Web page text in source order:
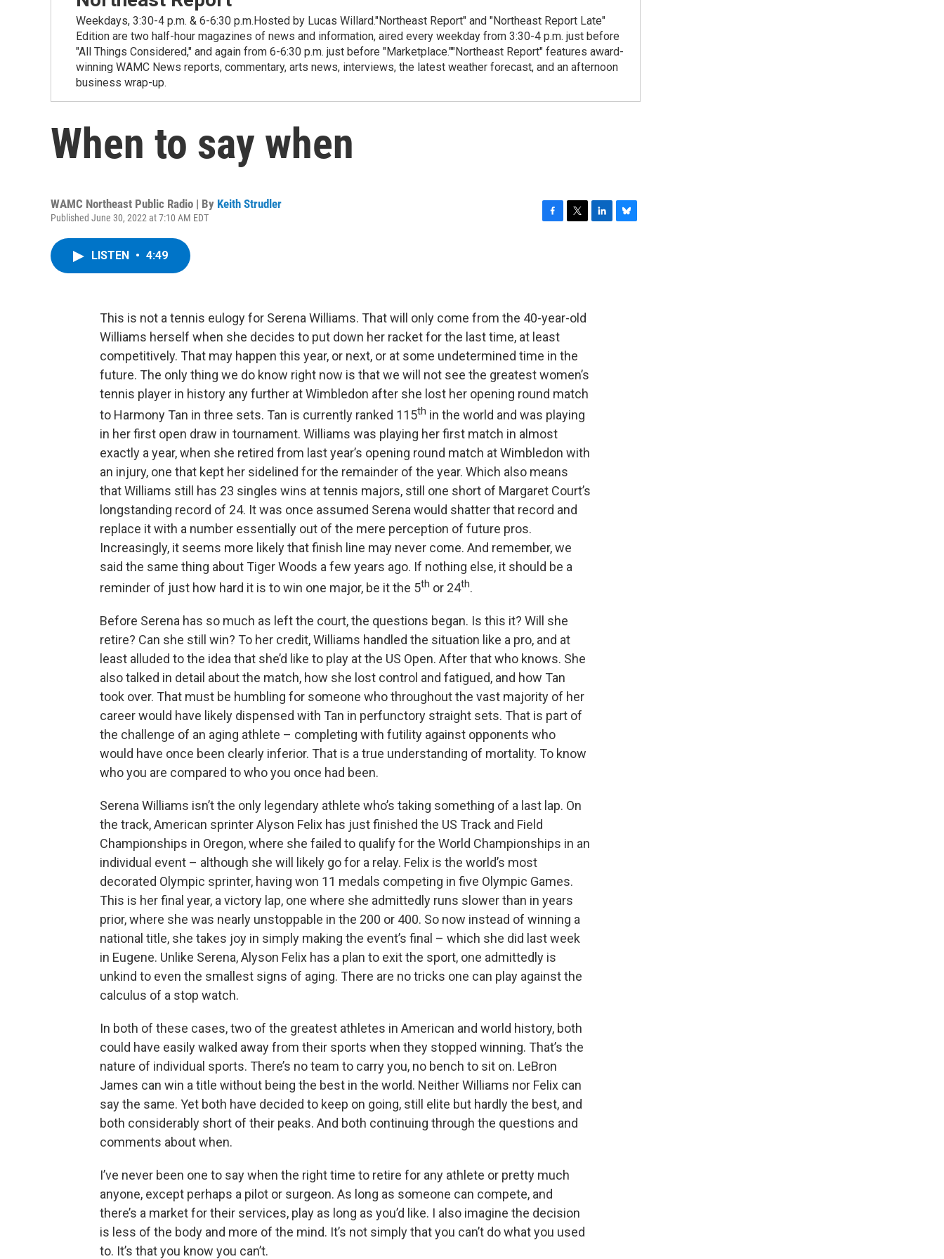
Weekdays, 3:30-4 p.m. & 6-6:30 p.m.Hosted by Lucas Willard."Northeast Report" and "Northeast Report Late"
Edition are two half-hour magazines of news and information, aired every weekday from 3:30-4 p.m. just before
"All Things Considered," and again from 6-6:30 p.m. just before "Marketplace.""Northeast Report" features award-
winning WAMC News reports, commentary, arts news, interviews, the latest weather forecast, and an afternoon
business wrap-up.
When to say when
WAMC Northeast Public Radio | By Keith Strudler
Published June 30, 2022 at 7:10 AM EDT
o
k
LISTEN • 4:49
This is not a tennis eulogy for Serena Williams. That will only come from the 40-year-old
Williams herself when she decides to put down her racket for the last time, at least
competitively. That may happen this year, or next, or at some undetermined time in the
future. The only thing we do know right now is that we will not see the greatest women’s
tennis player in history any further at Wimbledon after she lost her opening round match
to Harmony Tan in three sets. Tan is currently ranked 115th in the world and was playing
in her first open draw in tournament. Williams was playing her first match in almost
exactly a year, when she retired from last year’s opening round match at Wimbledon with
an injury, one that kept her sidelined for the remainder of the year. Which also means
that Williams still has 23 singles wins at tennis majors, still one short of Margaret Court’s
longstanding record of 24. It was once assumed Serena would shatter that record and
replace it with a number essentially out of the mere perception of future pros.
Increasingly, it seems more likely that finish line may never come. And remember, we
said the same thing about Tiger Woods a few years ago. If nothing else, it should be a
reminder of just how hard it is to win one major, be it the 5th or 24th.
Before Serena has so much as left the court, the questions began. Is this it? Will she
retire? Can she still win? To her credit, Williams handled the situation like a pro, and at
least alluded to the idea that she’d like to play at the US Open. After that who knows. She
also talked in detail about the match, how she lost control and fatigued, and how Tan
took over. That must be humbling for someone who throughout the vast majority of her
career would have likely dispensed with Tan in perfunctory straight sets. That is part of
the challenge of an aging athlete – completing with futility against opponents who
would have once been clearly inferior. That is a true understanding of mortality. To know
who you are compared to who you once had been.
Serena Williams isn’t the only legendary athlete who’s taking something of a last lap. On
the track, American sprinter Alyson Felix has just finished the US Track and Field
Championships in Oregon, where she failed to qualify for the World Championships in an
individual event – although she will likely go for a relay. Felix is the world’s most
decorated Olympic sprinter, having won 11 medals competing in five Olympic Games.
This is her final year, a victory lap, one where she admittedly runs slower than in years
prior, where she was nearly unstoppable in the 200 or 400. So now instead of winning a
national title, she takes joy in simply making the event’s final – which she did last week
in Eugene. Unlike Serena, Alyson Felix has a plan to exit the sport, one admittedly is
unkind to even the smallest signs of aging. There are no tricks one can play against the
calculus of a stop watch.
In both of these cases, two of the greatest athletes in American and world history, both
could have easily walked away from their sports when they stopped winning. That’s the
nature of individual sports. There’s no team to carry you, no bench to sit on. LeBron
James can win a title without being the best in the world. Neither Williams nor Felix can
say the same. Yet both have decided to keep on going, still elite but hardly the best, and
both considerably short of their peaks. And both continuing through the questions and
comments about when.
I’ve never been one to say when the right time to retire for any athlete or pretty much
anyone, except perhaps a pilot or surgeon. As long as someone can compete, and
there’s a market for their services, play as long as you’d like. I also imagine the decision
is less of the body and more of the mind. It’s not simply that you can’t do what you used
to. It’s that you know you can’t.